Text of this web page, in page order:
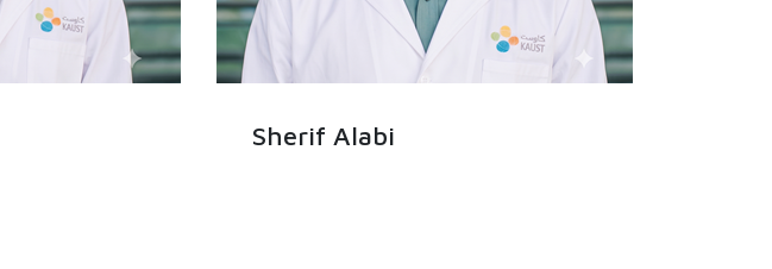
Sherif Alabi